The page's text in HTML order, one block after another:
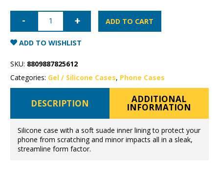
iPhone
Max
Mercury
Silicone
quantity
ADD TO CART
ADD TO WISHLIST
SKU: 8809887825612
Categories: Gel / Silicone Cases, Phone Cases
DESCRIPTION ADDITIONAL
INFORMATION
Silicone case with a soft suade inner lining to protect your
phone from scratching and minor impacts all in a sleak,
streamline form factor.